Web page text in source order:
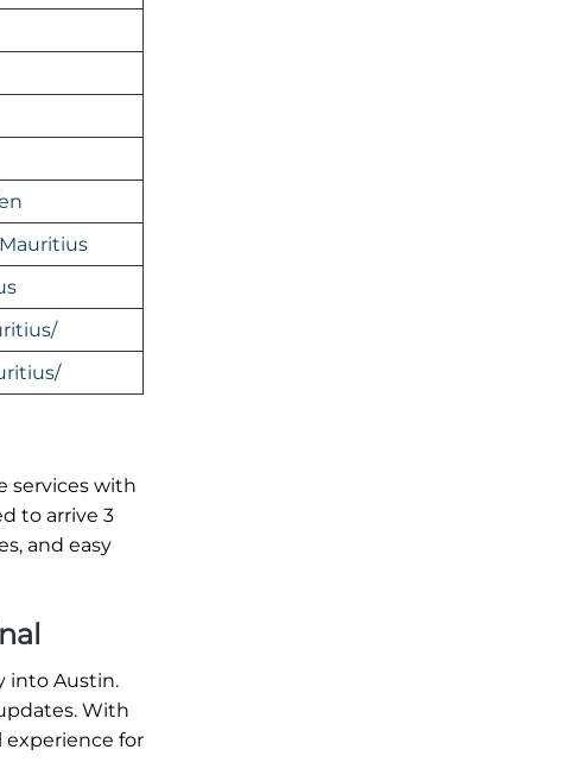
services with
to arrive 3
and easy
into Austin.
With
experience for